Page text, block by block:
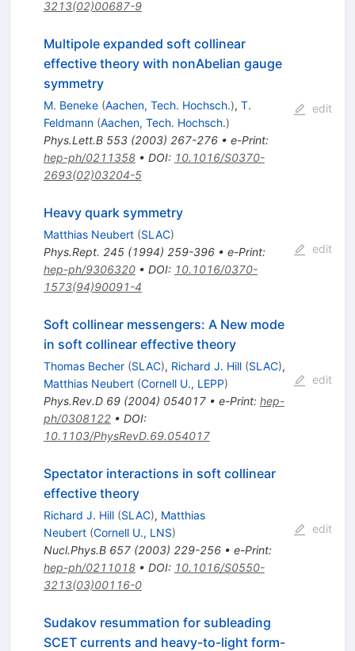
3213(02)00687-9
Multipole expanded soft collinear
effective theory with nonAbelian gauge
symmetry
M. Beneke (Aachen, Tech. Hochsch.), T.
Feldmann (Aachen, Tech. Hochsch.)
Phys.Lett.B 553(2003) 267-276• e-Print:
hep-ph/0211358• DOI: 10.1016/S0370-
2693(02)03204-5
edit
Heavy quark symmetry
Matthias Neubert (SLAC)
Phys.Rept. 245(1994) 259-396• e-Print:
hep-ph/9306320• DOI: 10.1016/0370-
1573(94)90091-4
edit
Soft collinear messengers: A New mode
in soft collinear effective theory
Thomas Becher (SLAC), Richard J. Hill (SLAC),
Matthias Neubert (Cornell U., LEPP)
Phys.Rev.D 69(2004) 054017• e-Print: hep-
ph/0308122• DOI:
10.1103/PhysRevD.69.054017
edit
Spectator interactions in soft collinear
effective theory
Richard J. Hill (SLAC), Matthias
Neubert (Cornell U., LNS)
Nucl.Phys.B 657(2003) 229-256• e-Print:
hep-ph/0211018• DOI: 10.1016/S0550-
3213(03)00116-0
edit
Sudakov resummation for subleading
SCET currents and heavy-to-light form-